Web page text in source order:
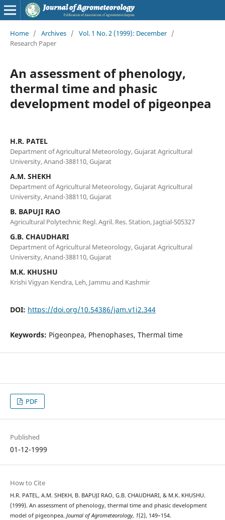
Home / Archives / Vol. 1 No. 2 (1999): December /
Research Paper
An assessment of phenology,
thermal time and phasic
development model of pigeonpea
H.R. PATEL
Department of Agricultural Meteorology, Gujarat Agricultural
University, Anand-388110, Gujarat
A.M. SHEKH
Department of Agricultural Meteorology, Gujarat Agricultural
University, Anand-388110, Gujarat
B. BAPUJI RAO
Agricultural Polytechnic Regl. Agril. Res. Station, Jagtial-505327
G.B. CHAUDHARI
Department of Agricultural Meteorology, Gujarat Agricultural
University, Anand-388110, Gujarat
M.K. KHUSHU
Krishi Vigyan Kendra, Leh, Jammu and Kashmir
DOI: https://doi.org/10.54386/jam.v1i2.344
Keywords: Pigeonpea, Phenophases, Thermal time
PDF
Published
01-12-1999
How to Cite
H.R. PATEL, A.M. SHEKH, B. BAPUJI RAO, G.B. CHAUDHARI, & M.K. KHUSHU.
(1999). An assessment of phenology, thermal time and phasic development
model of pigeonpea. Journal of Agrometeorology, 1(2), 149–154.